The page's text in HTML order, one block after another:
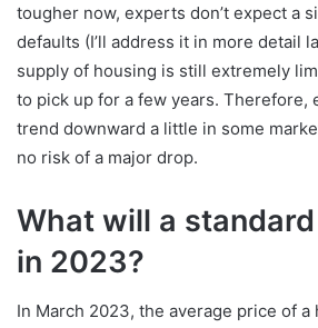
tougher now, experts don’t expect a
defaults (I’ll address it in more detail
supply of housing is still extremely
to pick up for a few years. Therefore,
trend downward a little in some
no risk of a major drop.
What will a
in 2023?
In March 2023, the average price of a